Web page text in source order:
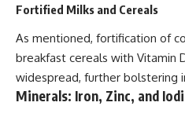
Fortified Milks and Cereals
As mentioned, fortification of
breakfast cereals with Vitamin
widespread, further bolstering
Minerals: Iron, Zinc, and